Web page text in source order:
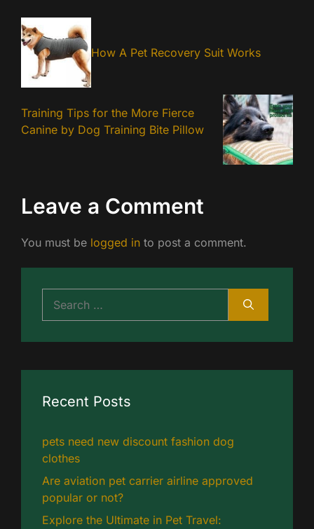
How A Pet Recovery Suit Works
Training Tips for the More Fierce
Canine by Dog Training Bite Pillow
Leave a Comment
You must be logged in to post a comment.
for:
Recent Posts
pets need new discount fashion dog
clothes
Are aviation pet carrier airline approved
popular or not?
Explore the Ultimate in Pet Travel: